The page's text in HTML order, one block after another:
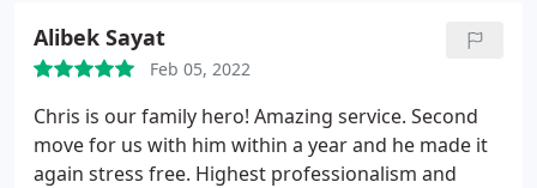
Alibek Sayat
Feb 05, 2022
Chris is our family hero! Amazing service. Second
move for us with him within a year and he made it
again stress free. Highest professionalism and